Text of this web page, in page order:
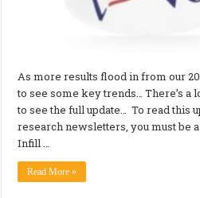
As more results flood in from our
to see some key trends… There’s a
to see the full update… To read this
research newsletters, you must be
Infill …
Read More »